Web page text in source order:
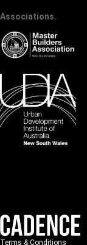
Associations.
Terms & Conditions